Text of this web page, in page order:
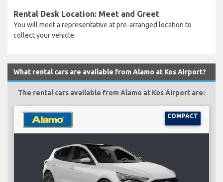
Rental Desk Location: Meet and Greet
You will meet a representative at pre-arranged location to
collect your vehicle.
What rental cars are available from Alamo at Kos Airport?
The rental cars available from Alamo at Kos Airport are:
COMPACT